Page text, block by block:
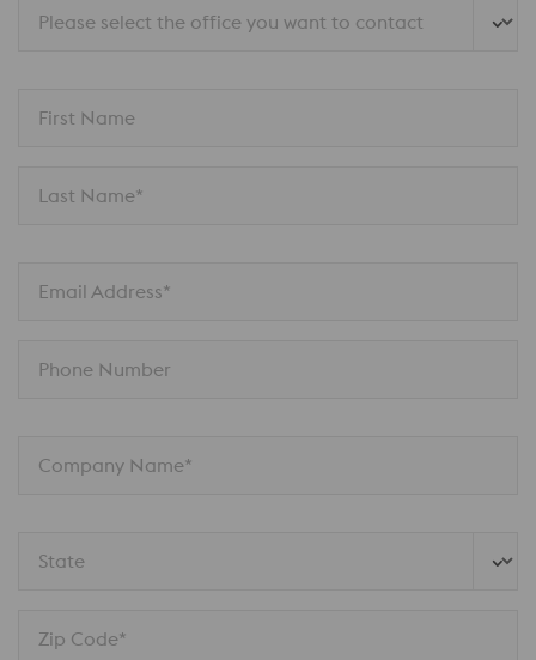
Please select the office you want to contact
First Name
Last Name*
Email Address*
Phone Number
Company Name*
State
Zip Code*